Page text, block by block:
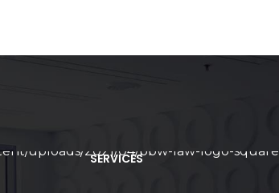
SERVICES